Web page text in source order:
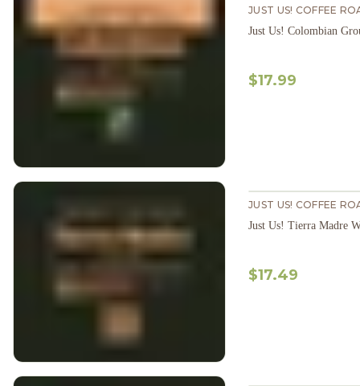
JUST US! COFFEE
Just Us! Colombian
$17.99
JUST US! COFFEE
Just Us! Tierra Madre
$17.49